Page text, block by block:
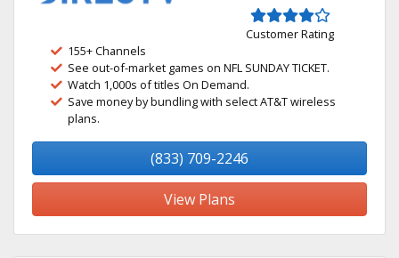
Customer Rating
155+ Channels
See out-of-market games on NFL SUNDAY TICKET.
Watch 1,000s of titles On Demand.
Save money by bundling with select AT&T wireless
plans.
(833) 709-2246
View Plans